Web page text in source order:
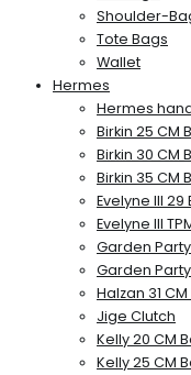
Shoulder-
Tote Bags
Wallet
Hermes
Hermes
Birkin 25 CM
Birkin 30 CM
Birkin 35 CM
Evelyne III 29
Evelyne III
Garden
Garden
Halzan 31
Jige Clutch
Kelly 20 CM
Kelly 25 CM